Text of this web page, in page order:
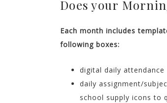
Does your
Each month includes
following boxes:
digital daily attendance
daily assignment/
school supply icons to